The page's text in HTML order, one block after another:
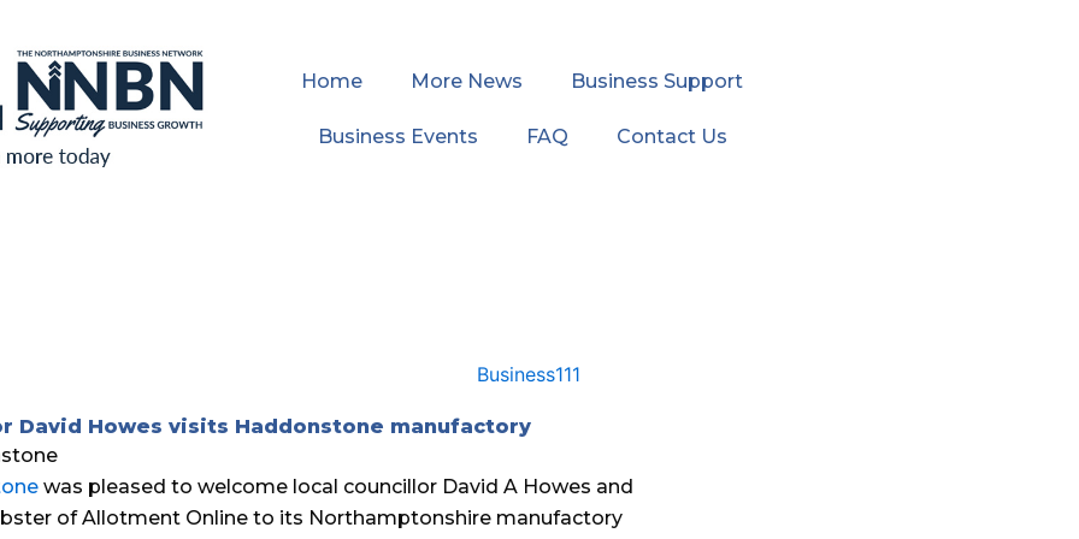
Home More News Business Support
Business Events FAQ Contact Us
David Howes visits Haddonstone manufactory
was pleased to welcome local councillor David A Howes and
of Allotment Online to its Northamptonshire manufactory